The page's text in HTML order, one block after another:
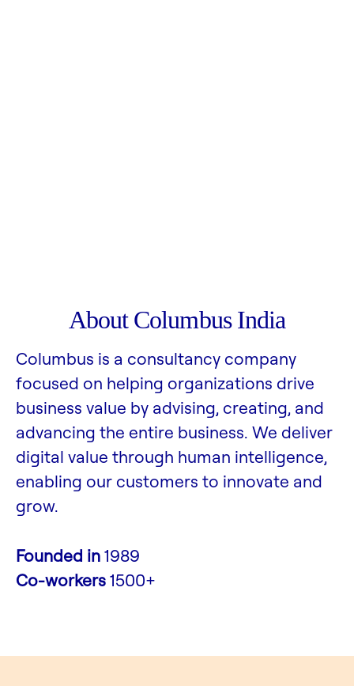
About Columbus India
Columbus is a consultancy company
focused on helping organizations drive
business value by advising, creating, and
advancing the entire business. We deliver
digital value through human intelligence,
enabling our customers to innovate and
grow.
Founded in1989
Co-workers1500+